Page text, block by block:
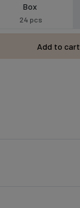
Box
24 pcs
Add to cart